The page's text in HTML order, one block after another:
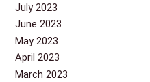
July 2023
June 2023
May 2023
April 2023
March 2023